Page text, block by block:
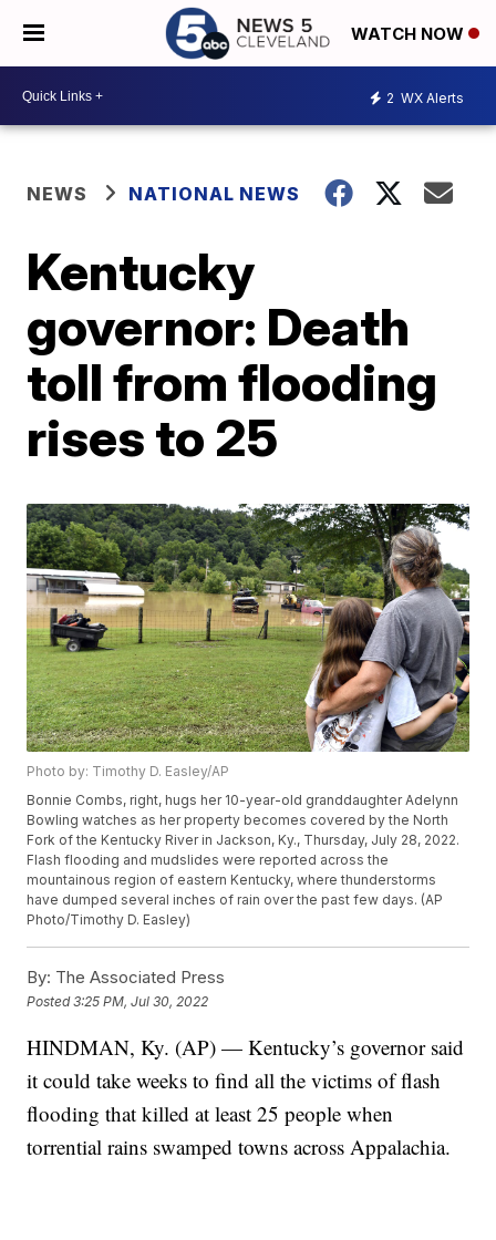
WATCH NOW
2 WX Alerts
NEWS NATIONAL NEWS
Kentucky
governor: Death
toll from flooding
rises to 25
Photo by: Timothy D. Easley/AP
Bonnie Combs, right, hugs her 10-year-old granddaughter Adelynn
Bowling watches as her property becomes covered by the North
Fork of the Kentucky River in Jackson, Ky., Thursday, July 28, 2022.
Flash flooding and mudslides were reported across the
mountainous region of eastern Kentucky, where thunderstorms
have dumped several inches of rain over the past few days. (AP
Photo/Timothy D. Easley)
By: The Associated Press
Posted3:25 PM, Jul 30, 2022
HINDMAN, Ky. (AP) — Kentucky’s governor said
it could take weeks to find all the victims of flash
flooding that killed at least 25 people when
torrential rains swamped towns across Appalachia.